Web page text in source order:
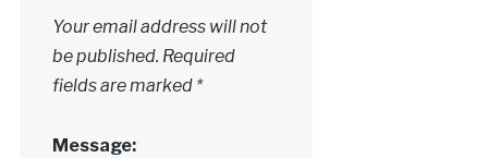
Your email address will not
be published. Required
fields are marked *
Message: